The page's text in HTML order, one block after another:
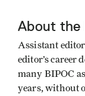
About the
Assistant
editor’s career
many BIPOC
years, without